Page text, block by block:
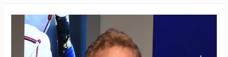
Scott
Johnson